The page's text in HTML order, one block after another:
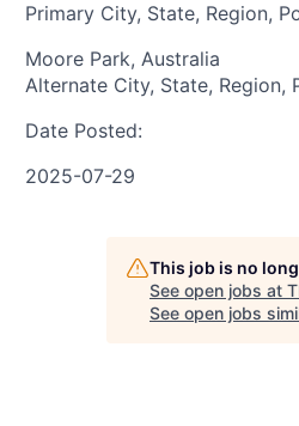
Primary City, State, Region,
Moore Park, Australia
Alternate City, State, Region,
Date Posted:
2025-07-29
This job is no
See open jobs at
See open jobs